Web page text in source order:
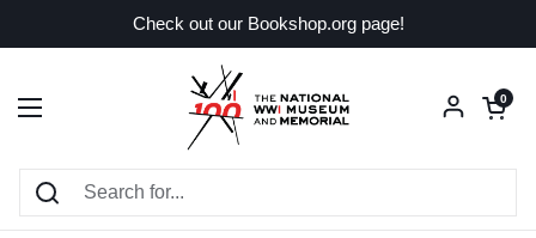
Check out our Bookshop.org page!
Open menu
Open
0